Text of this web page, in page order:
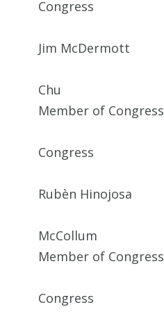
Congress
Jim McDermott
Chu
Member of Congress
Congress
Rubèn Hinojosa
McCollum
Member of Congress
Congress